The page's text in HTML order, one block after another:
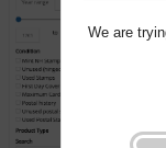
We are